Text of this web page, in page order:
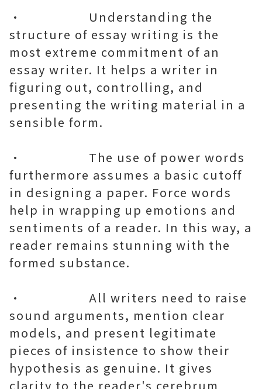
• Understanding the
structure of essay writing is the
most extreme commitment of an
essay writer. It helps a writer in
figuring out, controlling, and
presenting the writing material in a
sensible form.
• The use of power words
furthermore assumes a basic cutoff
in designing a paper. Force words
help in wrapping up emotions and
sentiments of a reader. In this way, a
reader remains stunning with the
formed substance.
• All writers need to raise
sound arguments, mention clear
models, and present legitimate
pieces of insistence to show their
hypothesis as genuine. It gives
clarity to the reader's cerebrum